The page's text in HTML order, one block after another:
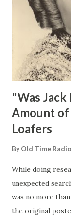
"Was Jack
Amount of
Loafers
By Old Time Radio
While doing
unexpected
was no more
the original